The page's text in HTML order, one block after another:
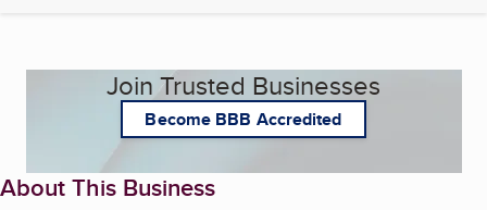
Join Trusted Businesses
Become BBB Accredited
About This Business